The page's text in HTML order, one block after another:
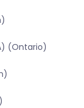
(Ontario)